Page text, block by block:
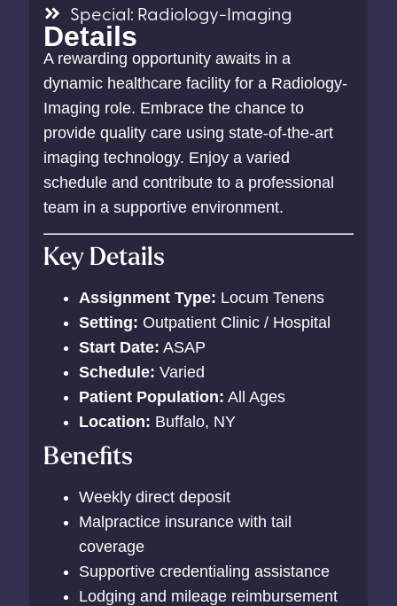
Special: Radiology-Imaging
Details
A rewarding opportunity awaits in a
dynamic healthcare facility for a Radiology-
Imaging role. Embrace the chance to
provide quality care using state-of-the-art
imaging technology. Enjoy a varied
schedule and contribute to a professional
team in a supportive environment.
Key Details
Assignment Type: Locum Tenens
Setting: Outpatient Clinic / Hospital
Start Date: ASAP
Schedule: Varied
Patient Population: All Ages
Location: Buffalo, NY
Benefits
Weekly direct deposit
Malpractice insurance with tail
coverage
Supportive credentialing assistance
Lodging and mileage reimbursement